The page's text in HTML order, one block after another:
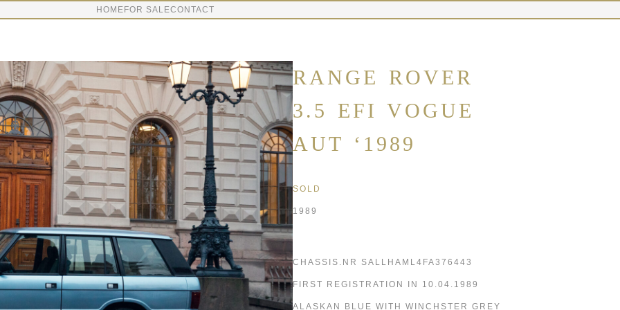
HOME FOR SALECONTACT
RANGE ROVER
3.5 EFI VOGUE
AUT ‘1989
SOLD
1989
CHASSIS.NR SALLHAML4FA376443
FIRST REGISTRATION IN 10.04.1989
ALASKAN BLUE WITH WINCHSTER GREY